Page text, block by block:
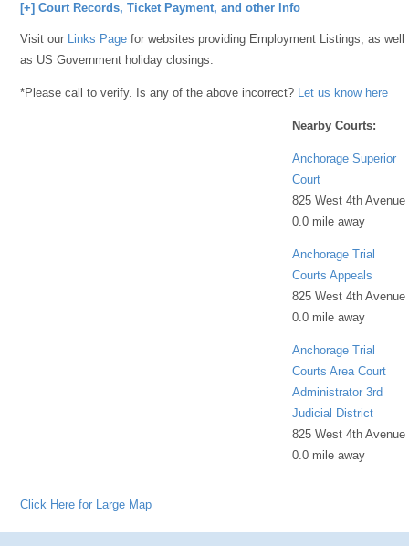
[+] Court Records, Ticket Payment, and other Info
Visit our Links Page for websites providing Employment Listings, as well
as US Government holiday closings.
*Please call to verify. Is any of the above incorrect? Let us know here
Nearby Courts:
Anchorage Superior
Court
825 West 4th Avenue
0.0 mile away
Anchorage Trial
Courts Appeals
825 West 4th Avenue
0.0 mile away
Anchorage Trial
Courts Area Court
Administrator 3rd
Judicial District
825 West 4th Avenue
0.0 mile away
Click Here for Large Map